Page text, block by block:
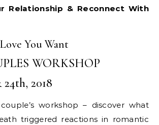
Relationship & Reconnect With
You Want
WORKSHOP
2018
workshop – discover what
triggered reactions in romantic